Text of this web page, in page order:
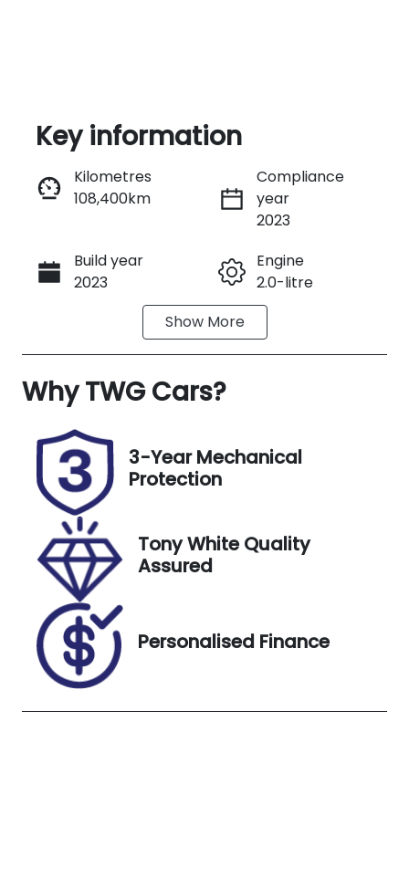
Instant Message
Call Now
Key information
Kilometres
108,400km
Compliance
year
2023
Build year
2023
Engine
2.0-litre
Transmission
Automatic
5
Registration
L10KX
26, 2026
Stock no
UL11642
0904339
Exterior
Colour
Sonic Silver
Show More
WhyTWG Cars?
3-Year Mechanical
Protection
Tony White Quality
Assured
Personalised Finance